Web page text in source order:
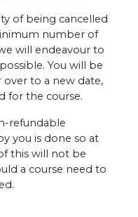
of being cancelled
number of
will endeavour to
You will be
to a new date,
for the course.
refundable
you is done so at
this will not be
a course need to